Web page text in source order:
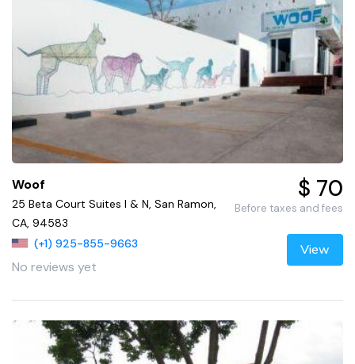
Woof
25 Beta Court Suites I & N, San Ramon,
CA, 94583
(+1) 925-855-9663
No reviews yet
$ 70
Before taxes and fees
View